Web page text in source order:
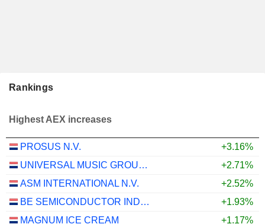
Rankings
Highest AEX increases
PROSUS N.V.
+3.16%
UNIVERSAL MUSIC GROUP N.V.
+2.71%
ASM INTERNATIONAL N.V.
+2.52%
BE SEMICONDUCTOR INDUSTRIES N.V.
+1.93%
MAGNUM ICE CREAM
+1.17%